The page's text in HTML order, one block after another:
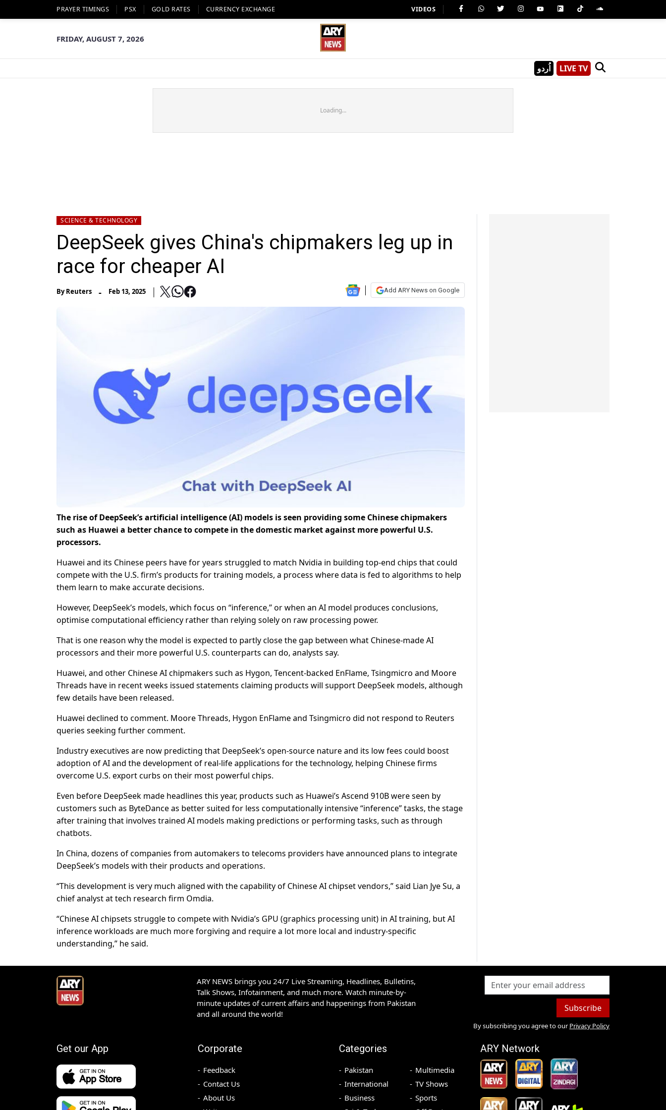
PRAYER TIMINGS PSX GOLD RATES CURRENCY EXCHANGE VIDEOS
FRIDAY, AUGUST 7, 2026
اُردو LIVE TV
Loading...
SCIENCE & TECHNOLOGY
DeepSeek gives China's chipmakers leg up in
race for cheaper AI
ByReuters - Feb 13, 2025 Add ARY News on Google
The rise of DeepSeek’s artificial intelligence (AI) models is seen providing some Chinese chipmakers
such as Huawei a better chance to compete in the domestic market against more powerful U.S.
processors.
Huawei and its Chinese peers have for years struggled to match Nvidia in building top-end chips that could
compete with the U.S. firm’s products for training models, a process where data is fed to algorithms to help
them learn to make accurate decisions.
However, DeepSeek’s models, which focus on “inference,” or when an AI model produces conclusions,
optimise computational efficiency rather than relying solely on raw processing power.
That is one reason why the model is expected to partly close the gap between what Chinese-made AI
processors and their more powerful U.S. counterparts can do, analysts say.
Huawei, and other Chinese AI chipmakers such as Hygon, Tencent-backed EnFlame, Tsingmicro and Moore
Threads have in recent weeks issued statements claiming products will support DeepSeek models, although
few details have been released.
Huawei declined to comment. Moore Threads, Hygon EnFlame and Tsingmicro did not respond to Reuters
queries seeking further comment.
Industry executives are now predicting that DeepSeek’s open-source nature and its low fees could boost
adoption of AI and the development of real-life applications for the technology, helping Chinese firms
overcome U.S. export curbs on their most powerful chips.
Even before DeepSeek made headlines this year, products such as Huawei’s Ascend 910B were seen by
customers such as ByteDance as better suited for less computationally intensive “inference” tasks, the stage
after training that involves trained AI models making predictions or performing tasks, such as through
chatbots.
In China, dozens of companies from automakers to telecoms providers have announced plans to integrate
DeepSeek’s models with their products and operations.
“This development is very much aligned with the capability of Chinese AI chipset vendors,” said Lian Jye Su, a
chief analyst at tech research firm Omdia.
“Chinese AI chipsets struggle to compete with Nvidia’s GPU (graphics processing unit) in AI training, but AI
inference workloads are much more forgiving and require a lot more local and industry-specific
understanding,” he said.
ARY NEWS brings you 24/7 Live Streaming, Headlines, Bulletins,
Talk Shows, Infotainment, and much more. Watch minute-by-
minute updates of current affairs and happenings from Pakistan
and all around the world!
Subscribe
By subscribing you agree to our Privacy Policy
Get our App Corporate
Feedback
Contact Us
About Us
Categories
Pakistan
International
Business
Multimedia
TV Shows
Sports
ARY Network